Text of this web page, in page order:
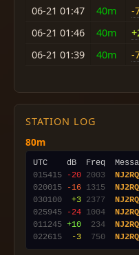
06-21 01:47
40m -
06-21 01:46
40m
06-21 01:39
40m -
STATION LOG
80m
015415
-20 2003 NJ2RQ
020015
-16 1315 NJ2RQ
030100
+3 2377 NJ2RQ
025945
-24 1004 NJ2RQ
011245 +10 234 NJ2RQ
022615
-3 750 NJ2RQ